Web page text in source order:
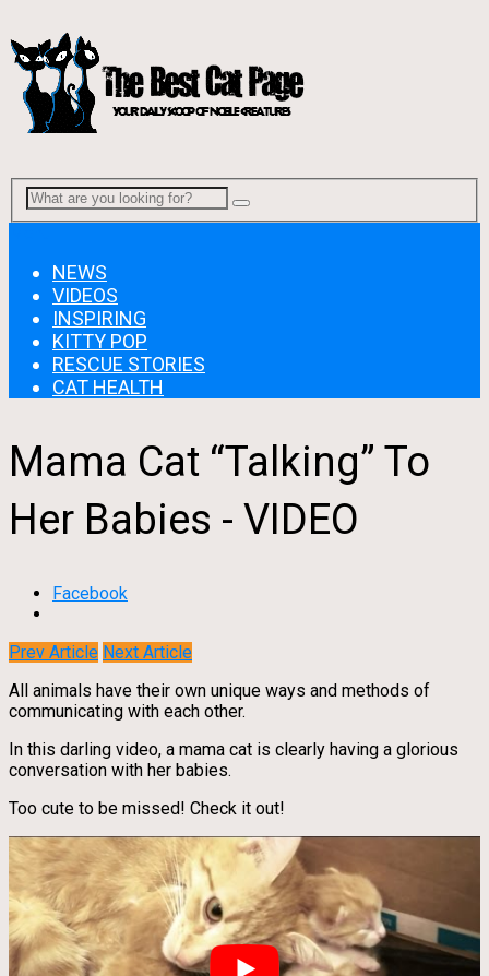
NEWS
VIDEOS
INSPIRING
KITTY POP
RESCUE STORIES
CAT HEALTH
Mama Cat “Talking” To
Her Babies - VIDEO
Facebook
Prev Article Next Article
All animals have their own unique ways and methods of
communicating with each other.
In this darling video, a mama cat is clearly having a glorious
conversation with her babies.
Too cute to be missed! Check it out!